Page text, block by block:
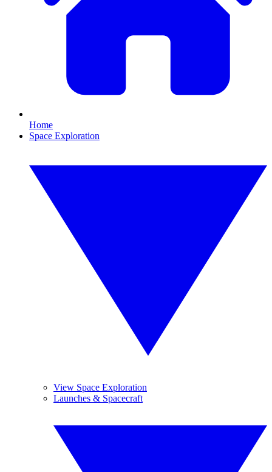
Home
Space Exploration
View Space Exploration
Launches & Spacecraft